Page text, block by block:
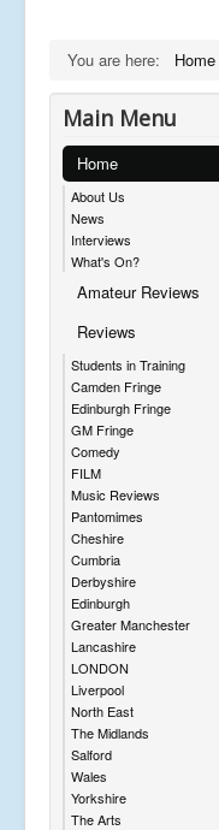
You are here: Home
Main Menu
Home
About Us
News
Interviews
What's On?
Amateur Reviews
Reviews
Students in Training
Camden Fringe
Edinburgh Fringe
GM Fringe
Comedy
FILM
Music Reviews
Pantomimes
Cheshire
Cumbria
Derbyshire
Edinburgh
Greater Manchester
Lancashire
LONDON
Liverpool
North East
The Midlands
Salford
Wales
Yorkshire
The Arts